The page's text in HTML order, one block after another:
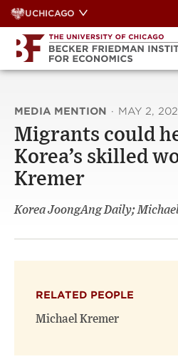
Skip
to
content
UCHICAGO
MEDIA MENTION · MAY 2,
Migrants could
Korea’s skilled
Kremer
Korea JoongAng Daily;
RELATED PEOPLE
Michael Kremer